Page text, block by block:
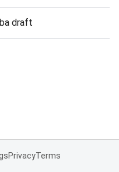
draft
PrivacyTerms